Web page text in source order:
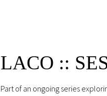
LACO ::
Part of an ongoing series